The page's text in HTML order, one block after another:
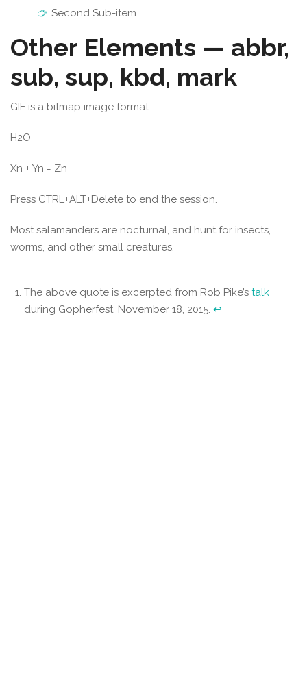
Second Sub-item
Other Elements — abbr,
sub, sup, kbd, mark
GIF is a bitmap image format.
H2O
Xn + Yn = Zn
Press CTRL +ALT+Delete to end the session.
Most salamanders are nocturnal, and hunt for insects,
worms, and other small creatures.
The above quote is excerpted from Rob Pike’s talk
during Gopherfest, November 18, 2015. ↩︎